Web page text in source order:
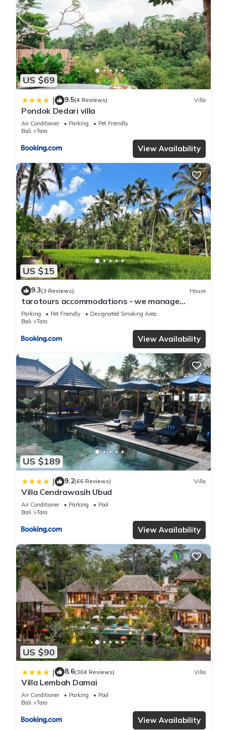
US $69
| 9.5(4 Reviews) Villa
Pondok Dedari villa
Air Conditioner Parking
Pet Friendly
Bali
Taro
View Availability
US $15
9.3(3 Reviews) House
tarotours accommodations - we manage
different guesthouses in taro village
Parking Pet Friendly
Designated Smoking Area
Bali
Taro
View Availability
US $189
| 9.2(66 Reviews) Villa
Villa Cendrawasih Ubud
Air Conditioner Parking
Pool
Bali
Taro
View Availability
US $90
| 8.6(304 Reviews) Villa
Villa Lembah Damai
Air Conditioner Parking
Pool
Bali
Taro
View Availability